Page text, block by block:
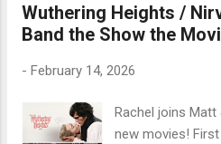
Wuthering Heights /
Band the Show the
- February 14, 2026
Rachel joins
new movies!